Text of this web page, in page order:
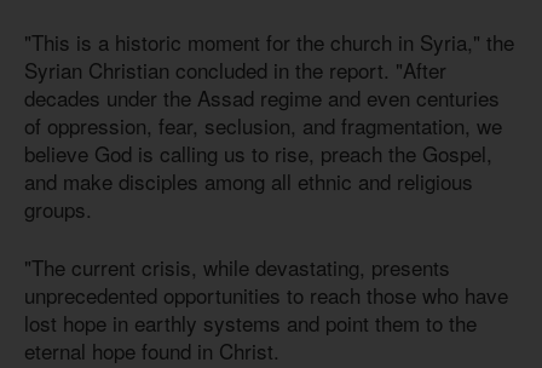
"This is a historic moment for the church in Syria," the
Syrian Christian concluded in the report. "After
decades under the Assad regime and even centuries
of oppression, fear, seclusion, and fragmentation, we
believe God is calling us to rise, preach the Gospel,
and make disciples among all ethnic and religious
groups.
"The current crisis, while devastating, presents
unprecedented opportunities to reach those who have
lost hope in earthly systems and point them to the
eternal hope found in Christ.